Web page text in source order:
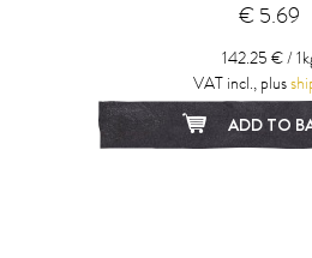
€ 5.69
142.25 € /
VAT incl., plus
ADD TO